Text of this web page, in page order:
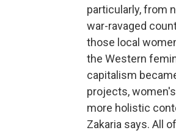
particularly, from
war-ravaged
those local
the Western
capitalism
projects,
more holistic
Zakaria says. All